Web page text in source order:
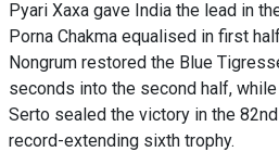
Pyari Xaxa gave India the lead in
Porna Chakma equalised in first
Nongrum restored the Blue
seconds into the second half,
Serto sealed the victory in the
record-extending sixth trophy.